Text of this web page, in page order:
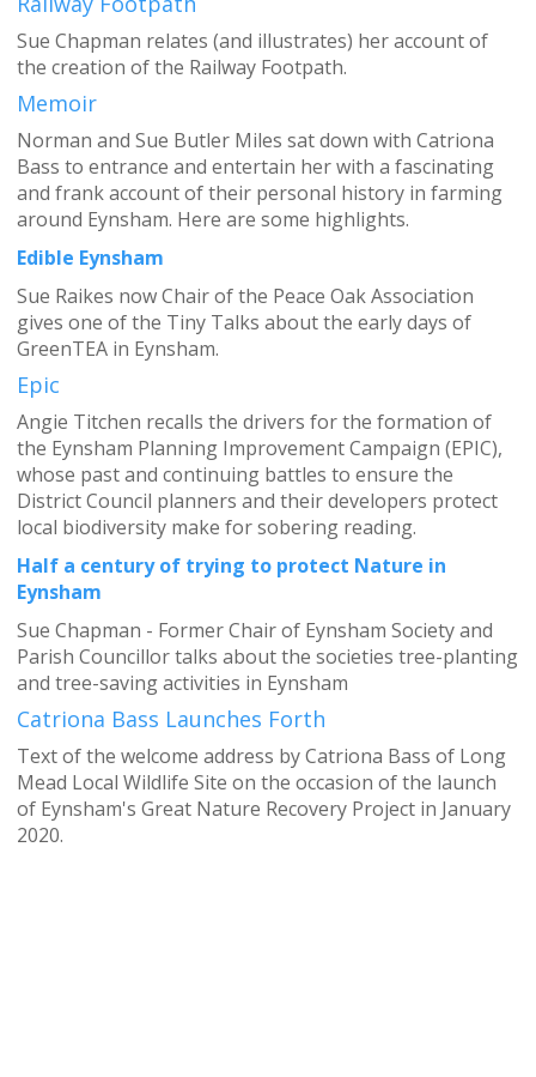
Sue Chapman relates (and illustrates) her account of
the creation of the Railway Footpath.
Memoir
Norman and Sue Butler Miles sat down with Catriona
Bass to entrance and entertain her with a fascinating
and frank account of their personal history in farming
around Eynsham. Here are some highlights.
Edible Eynsham
Sue Raikes now Chair of the Peace Oak Association
gives one of the Tiny Talks about the early days of
GreenTEA in Eynsham.
Epic
Angie Titchen recalls the drivers for the formation of
the Eynsham Planning Improvement Campaign (EPIC),
whose past and continuing battles to ensure the
District Council planners and their developers protect
local biodiversity make for sobering reading.
Half a century of trying to protect Nature in
Eynsham
Sue Chapman - Former Chair of Eynsham Society and
Parish Councillor talks about the societies tree-planting
and tree-saving activities in Eynsham
Catriona Bass Launches Forth
Text of the welcome address by Catriona Bass of Long
Mead Local Wildlife Site on the occasion of the launch
of Eynsham's Great Nature Recovery Project in January
2020.